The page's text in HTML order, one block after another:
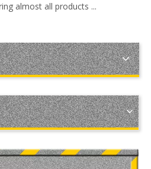
almost all products ...